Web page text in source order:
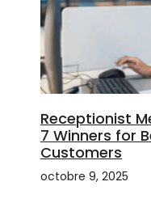
Receptionist
7 Winners for
Customers
octobre 9, 2025